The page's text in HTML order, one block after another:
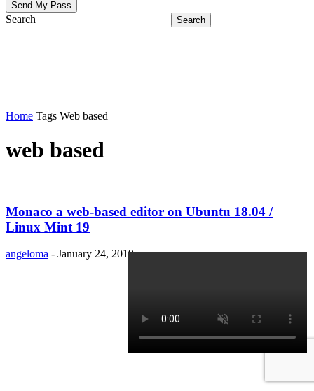
Search
Home Tags Web based
web based
Monaco a web-based editor on Ubuntu 18.04 /
Linux Mint 19
angeloma - January 24, 2019